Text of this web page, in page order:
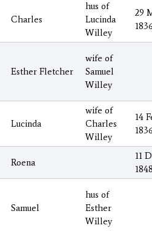
Charles
hus of
Lucinda
Willey
29
Esther Fletcher
wife of
Samuel
Willey
Lucinda
wife of
Charles
Willey
14
Roena
11
Samuel
hus of
Esther
Willey